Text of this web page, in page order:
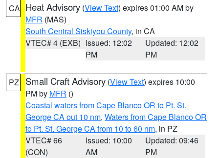
CA Heat Advisory (View Text) expires 01:00 AM by
MFR (MAS)
South Central Siskiyou County, in CA
VTEC# 4 (EXB) Issued: 12:02
PM
Updated: 12:02
PM
PZ Small Craft Advisory (View Text) expires 10:00
PM by MFR ()
Coastal waters from Cape Blanco OR to Pt. St.
George CA out 10 nm, Waters from Cape Blanco OR
to Pt. St. George CA from 10 to 60 nm, in PZ
VTEC# 66
(CON)
Issued: 10:00
AM
Updated: 09:46
PM